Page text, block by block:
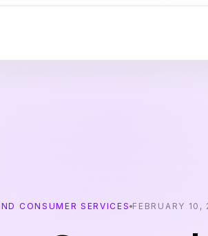
CONSUMER SERVICES FEBRUARY 10,